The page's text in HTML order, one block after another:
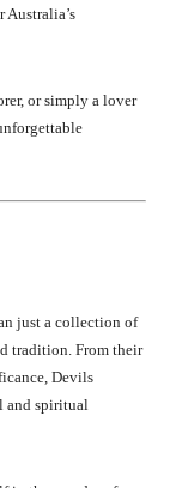
or simply a lover
just a collection of
tradition. From their
Devils
and spiritual